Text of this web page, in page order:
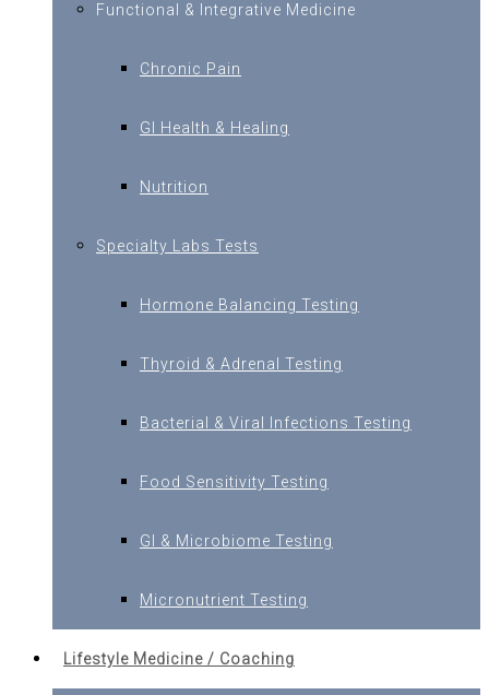
Functional & Integrative Medicine
Chronic Pain
GI Health & Healing
Nutrition
Specialty Labs Tests
Hormone Balancing Testing
Thyroid & Adrenal Testing
Bacterial & Viral Infections Testing
Food Sensitivity Testing
GI & Microbiome Testing
Micronutrient Testing
Lifestyle Medicine / Coaching